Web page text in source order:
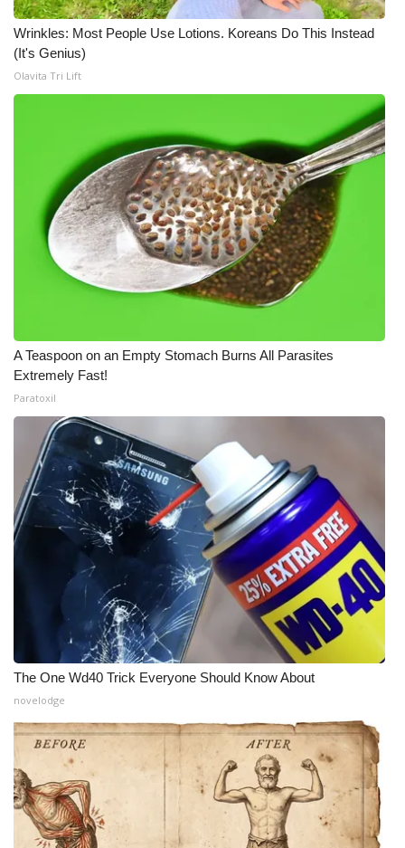
Wrinkles: Most People Use Lotions. Koreans Do This Instead
(It's Genius)
Olavita Tri Lift
A Teaspoon on an Empty Stomach Burns All Parasites
Extremely Fast!
Paratoxil
The One Wd40 Trick Everyone Should Know About
novelodge